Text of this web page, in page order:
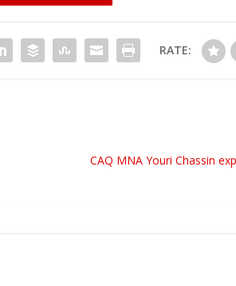
RATE:
CAQ MNA Youri Chassin